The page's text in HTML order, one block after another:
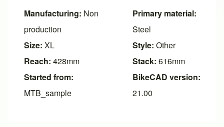
Manufacturing: Non
production
Size: XL
Reach: 428mm
Started from:
MTB_sample
Primary material:
Steel
Style: Other
Stack: 616mm
BikeCAD version:
21.00